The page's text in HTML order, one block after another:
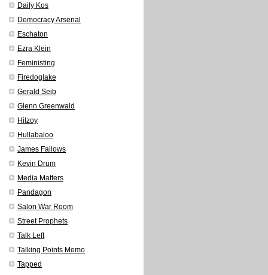
Daily Kos
Democracy Arsenal
Eschaton
Ezra Klein
Feministing
Firedoglake
Gerald Seib
Glenn Greenwald
Hilzoy
Hullabaloo
James Fallows
Kevin Drum
Media Matters
Pandagon
Salon War Room
Street Prophets
Talk Left
Talking Points Memo
Tapped